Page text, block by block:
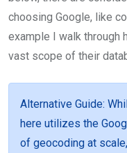
choosing Google, like
example I walk through
vast scope of their
Alternative Guide:
here utilizes the
of geocoding at